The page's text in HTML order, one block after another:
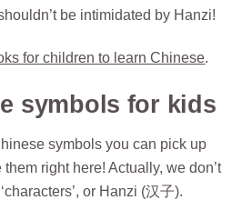
be intimidated by Hanzi!
for children to learn Chinese.
symbols for kids
symbols you can pick up
right here! Actually, we don’t
or Hanzi (汉子).